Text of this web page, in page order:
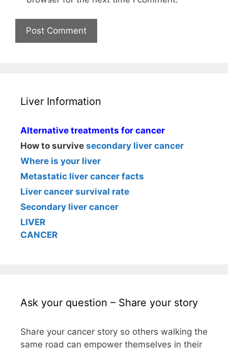
Liver Information
Alternative treatments for cancer
How to survive secondary liver cancer
Where is your liver
Metastatic liver cancer facts
Liver cancer survival rate
Secondary liver cancer
LIVER
CANCER
Ask your question – Share your story
Share your cancer story so others walking the
same road can empower themselves in their